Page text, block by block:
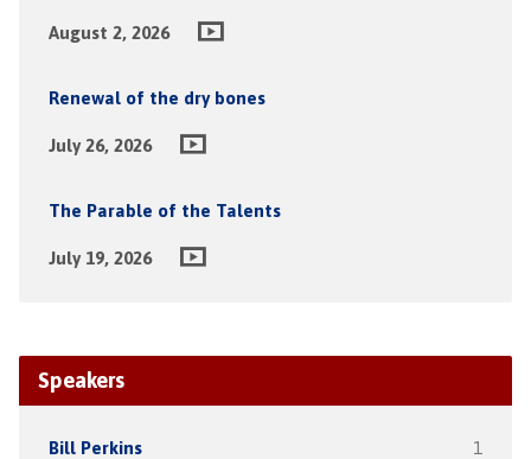
August 2, 2026
Renewal of the dry bones
July 26, 2026
The Parable of the Talents
July 19, 2026
Speakers
Bill Perkins 1